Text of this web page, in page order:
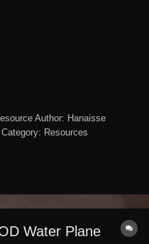
Author: Hanaisse
Resources
are proud of their little
visiti...
Water Plane